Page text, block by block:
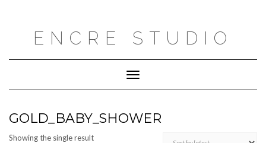
ENCRE STUDIO
Toggle
Navigation
GOLD_BABY_SHOWER
Showing the single result